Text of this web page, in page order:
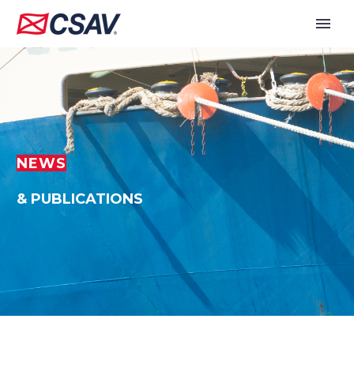
NEWS
& PUBLICATIONS